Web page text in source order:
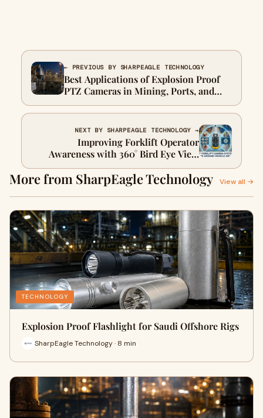
← PREVIOUS BY SHARPEAGLE TECHNOLOGY
Best Applications of Explosion Proof
PTZ Cameras in Mining, Ports, and
Chemical Plants
NEXT BY SHARPEAGLE TECHNOLOGY →
Improving Forklift Operator
Awareness with 360° Bird Eye View
Camera Systems
More from SharpEagle Technology View all →
TECHNOLOGY
Explosion Proof Flashlight for Saudi Offshore Rigs
SharpEagle Technology · 8 min